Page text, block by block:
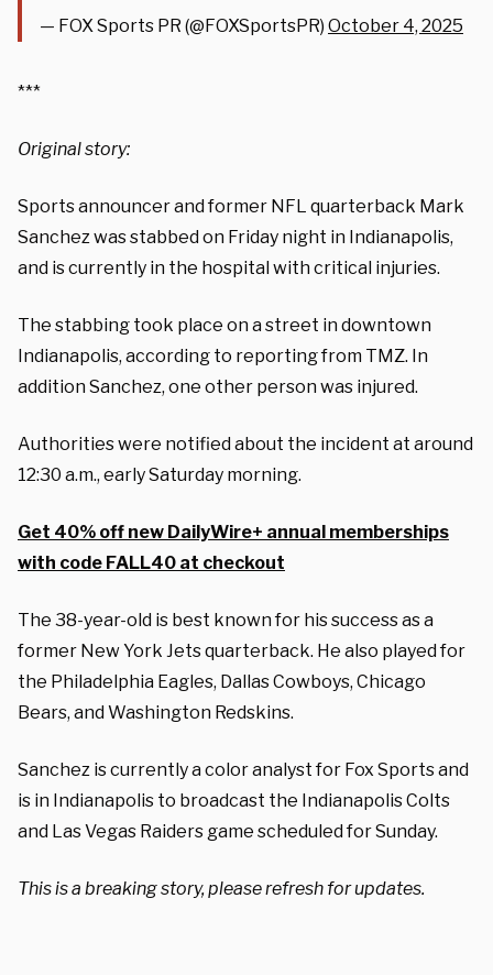
— FOX Sports PR (@FOXSportsPR) October 4, 2025
***
Original story:
Sports announcer and former NFL quarterback Mark
Sanchez was stabbed on Friday night in Indianapolis,
and is currently in the hospital with critical injuries.
The stabbing took place on a street in downtown
Indianapolis, according to reporting from TMZ. In
addition Sanchez, one other person was injured.
Authorities were notified about the incident at around
12:30 a.m., early Saturday morning.
Get 40% off new DailyWire+ annual memberships
with code FALL40 at checkout
The 38-year-old is best known for his success as a
former New York Jets quarterback. He also played for
the Philadelphia Eagles, Dallas Cowboys, Chicago
Bears, and Washington Redskins.
Sanchez is currently a color analyst for Fox Sports and
is in Indianapolis to broadcast the Indianapolis Colts
and Las Vegas Raiders game scheduled for Sunday.
This is a breaking story, please refresh for updates.